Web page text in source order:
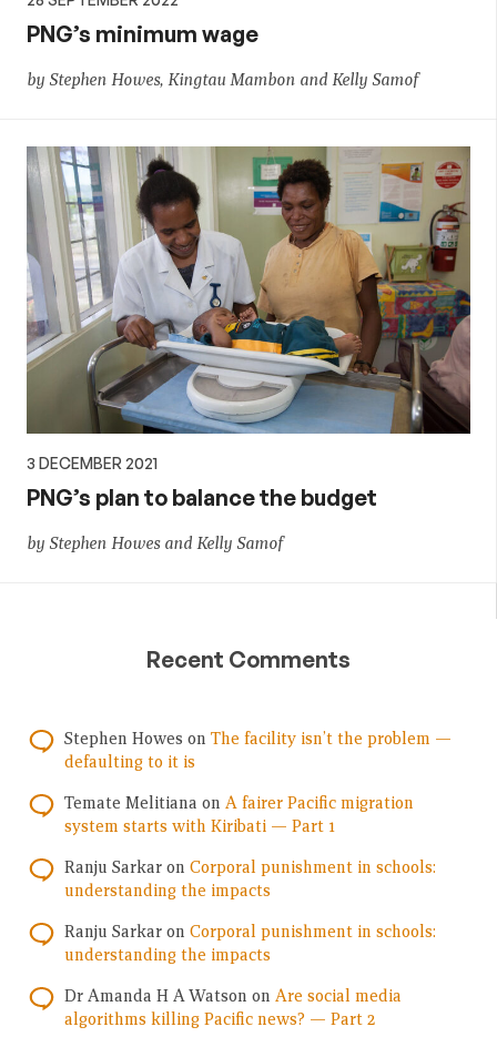
PNG’s minimum wage
by Stephen Howes, Kingtau Mambon and Kelly Samof
3 DECEMBER 2021
PNG’s plan to balance the budget
by Stephen Howes and Kelly Samof
Recent Comments
Stephen Howes on The facility isn’t the problem —
defaulting to it is
Temate Melitiana on A fairer Pacific migration
system starts with Kiribati — Part 1
Ranju Sarkar on Corporal punishment in schools:
understanding the impacts
Ranju Sarkar on Corporal punishment in schools:
understanding the impacts
Dr Amanda H A Watson on Are social media
algorithms killing Pacific news? — Part 2